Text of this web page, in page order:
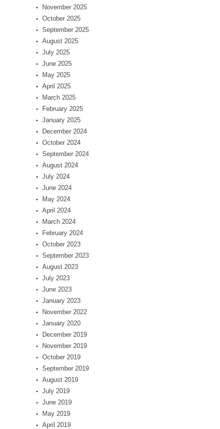
November 2025
October 2025
September 2025
August 2025
July 2025
June 2025
May 2025
April 2025
March 2025
February 2025
January 2025
December 2024
October 2024
September 2024
August 2024
July 2024
June 2024
May 2024
April 2024
March 2024
February 2024
October 2023
September 2023
August 2023
July 2023
June 2023
January 2023
November 2022
January 2020
December 2019
November 2019
October 2019
September 2019
August 2019
July 2019
June 2019
May 2019
April 2019